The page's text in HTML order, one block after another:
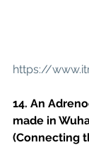
https://
14. An
made in
(Connecting